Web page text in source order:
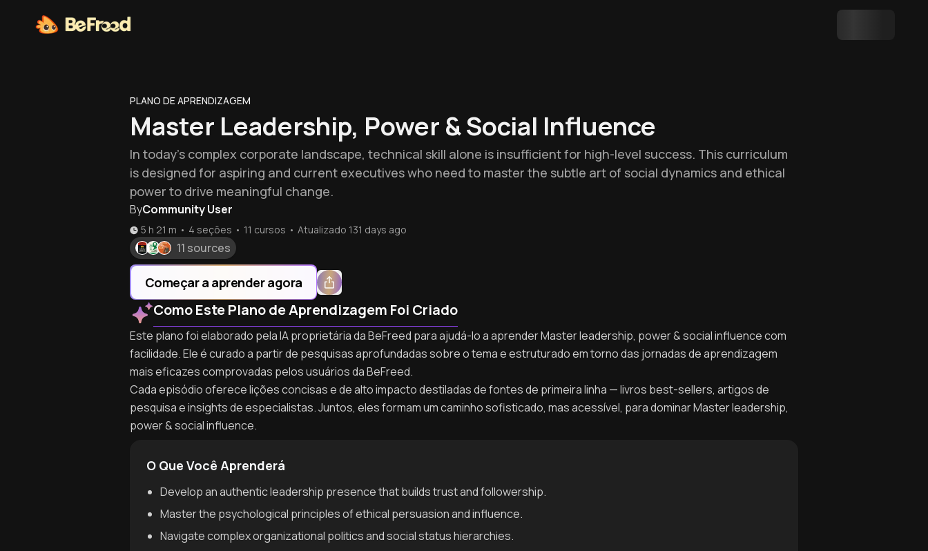
PLANO DE APRENDIZAGEM
Master Leadership, Power & Social Influence
In today's complex corporate landscape, technical skill alone is insufficient for high-level success. This curriculum
is designed for aspiring and current executives who need to master the subtle art of social dynamics and ethical
power to drive meaningful change.
ByCommunity User
5 h 21 m • 4 seções • 11 cursos • Atualizado 131 days ago
11 sources
Começar a aprender agora
Como Este Plano de Aprendizagem Foi Criado
Este plano foi elaborado pela IA proprietária da BeFreed para ajudá-lo a aprender Master leadership, power & social influence com
facilidade. Ele é curado a partir de pesquisas aprofundadas sobre o tema e estruturado em torno das jornadas de aprendizagem
mais eficazes comprovadas pelos usuários da BeFreed.
Cada episódio oferece lições concisas e de alto impacto destiladas de fontes de primeira linha — livros best-sellers, artigos de
pesquisa e insights de especialistas. Juntos, eles formam um caminho sofisticado, mas acessível, para dominar Master leadership,
power & social influence.
O Que Você Aprenderá
Develop an authentic leadership presence that builds trust and followership.
Master the psychological principles of ethical persuasion and influence.
Navigate complex organizational politics and social status hierarchies.